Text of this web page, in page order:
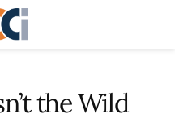
the Wild